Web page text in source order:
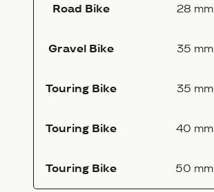
Road Bike 28 mm
Gravel Bike 35 mm
Touring Bike 35 mm
Touring Bike 40 mm
Touring Bike 50 mm